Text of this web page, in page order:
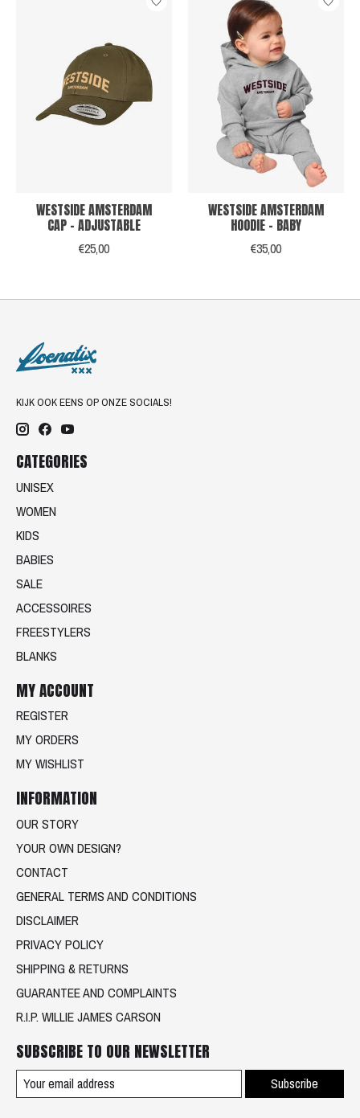
WESTSIDE AMSTERDAM
CAP - ADJUSTABLE
€25,00
WESTSIDE AMSTERDAM
HOODIE - BABY
€35,00
KIJK OOK EENS OP ONZE SOCIALS!
CATEGORIES
UNISEX
WOMEN
KIDS
BABIES
SALE
ACCESSOIRES
FREESTYLERS
BLANKS
MY ACCOUNT
REGISTER
MY ORDERS
MY WISHLIST
INFORMATION
OUR STORY
YOUR OWN DESIGN?
CONTACT
GENERAL TERMS AND CONDITIONS
DISCLAIMER
PRIVACY POLICY
SHIPPING & RETURNS
GUARANTEE AND COMPLAINTS
R.I.P. WILLIE JAMES CARSON
SUBSCRIBE TO OUR NEWSLETTER
Subscribe